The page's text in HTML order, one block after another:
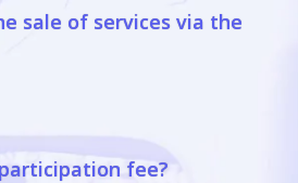
sale of services via the
fee?